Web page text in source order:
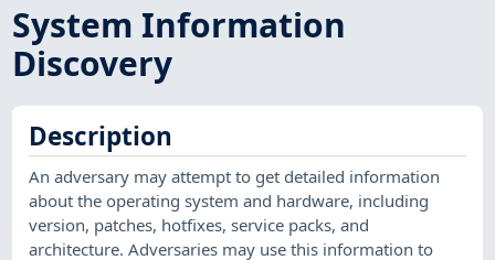
System Information
Discovery
Description
An adversary may attempt to get detailed information
about the operating system and hardware, including
version, patches, hotfixes, service packs, and
architecture. Adversaries may use this information to